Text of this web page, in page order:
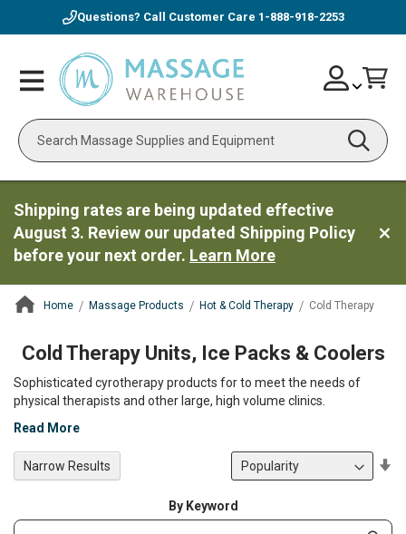
Questions? Call Customer Care 1-888-918-2253
Toggle
Nav
Search
Skip
to
Account
Shipping rates are being updated effective
August 3. Review our updated Shipping Policy
before your next order. Learn More
Home Massage Products Hot & Cold Therapy Cold Therapy
ContentArea
Cold Therapy Units, Ice Packs & Coolers
Sophisticated cyrotherapy products for to meet the needs of
physical therapists and other large, high volume clinics.
Read More
By Keyword
Category
Narrow Results